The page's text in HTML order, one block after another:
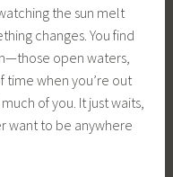
the sun melt
changes. You find
open waters,
time when you’re out
of you. It just waits,
want to be anywhere